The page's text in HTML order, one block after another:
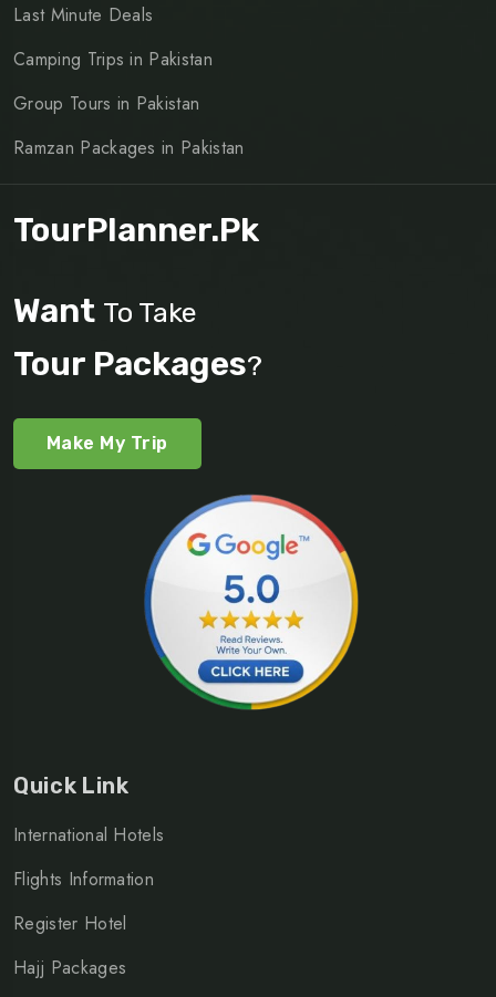
Last Minute Deals
Camping Trips in Pakistan
Group Tours in Pakistan
Ramzan Packages in Pakistan
TourPlanner.pk
Want To Take
Tour Packages?
Make My Trip
Quick Link
International Hotels
Flights Information
Register Hotel
Hajj Packages